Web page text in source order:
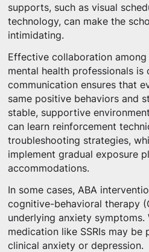
supports, such as visual
technology, can make the
intimidating.
Effective collaboration among
mental health professionals is
communication ensures that
same positive behaviors and
stable, supportive
can learn reinforcement
troubleshooting strategies,
implement gradual exposure
accommodations.
In some cases, ABA
cognitive-behavioral therapy
underlying anxiety symptoms.
medication like SSRIs may be
clinical anxiety or depression.